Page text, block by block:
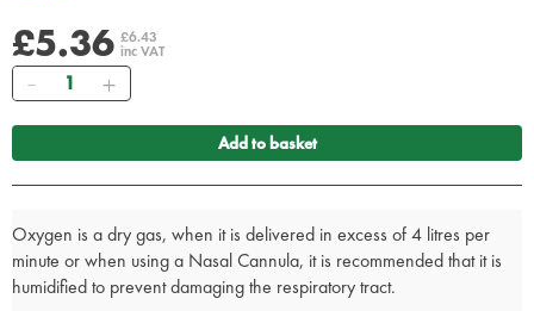
£5.36 £6.43
inc VAT
Quantity
Add to basket
Oxygen is a dry gas, when it is delivered in excess of 4 litres per
minute or when using a Nasal Cannula, it is recommended that it is
humidified to prevent damaging the respiratory tract.